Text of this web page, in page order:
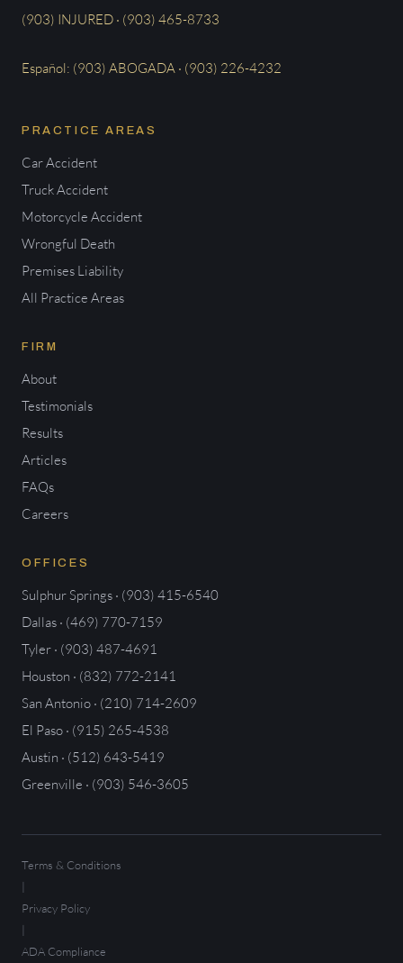
(903) INJURED · (903) 465-8733
Español: (903) ABOGADA · (903) 226-4232
PRACTICE AREAS
Car Accident
Truck Accident
Motorcycle Accident
Wrongful Death
Premises Liability
All Practice Areas
FIRM
About
Testimonials
Results
Articles
FAQs
Careers
OFFICES
Sulphur Springs · (903) 415-6540
Dallas · (469) 770-7159
Tyler · (903) 487-4691
Houston · (832) 772-2141
San Antonio · (210) 714-2609
El Paso · (915) 265-4538
Austin · (512) 643-5419
Greenville · (903) 546-3605
Terms & Conditions
|
Privacy Policy
|
ADA Compliance